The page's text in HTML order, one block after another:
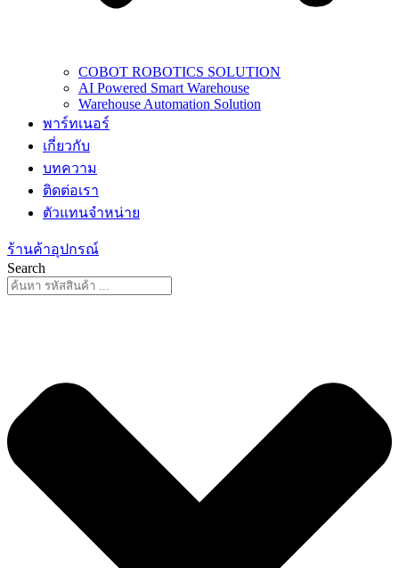
COBOT ROBOTICS SOLUTION
AI Powered Smart Warehouse
Warehouse Automation Solution
พาร์ทเนอร์
เกี่ยวกับ
บทความ
ติดต่อเรา
ตัวแทนจำหน่าย
ร้านค้าอุปกรณ์
Search